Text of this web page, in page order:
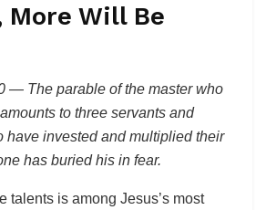
More Will Be
— The parable of the master who
to three servants and
have invested and multiplied their
has buried his in fear.
talents is among Jesus’s most